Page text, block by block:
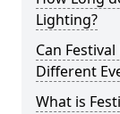
Lighting?
Can
Different
What is